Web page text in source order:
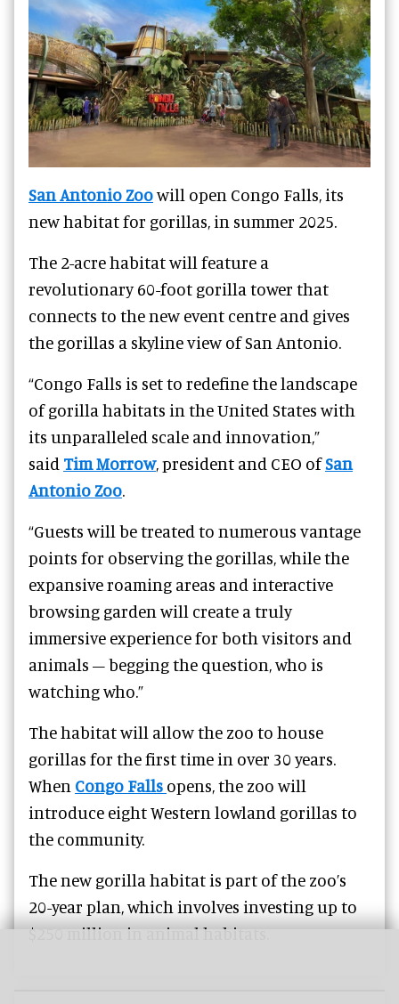
San Antonio Zoowill open Congo Falls, its
new habitat for gorillas, in summer 2025.
The 2-acre habitat will feature a
revolutionary 60-foot gorilla tower that
connects to the new event centre and gives
the gorillas a skyline view of San Antonio.
“Congo Falls is set to redefine the landscape
of gorilla habitats in the United States with
its unparalleled scale and innovation,”
said Tim Morrow, president and CEO ofSan
Antonio Zoo
“Guests will be treated to numerous vantage
points for observing the gorillas, while the
expansive roaming areas and interactive
browsing garden will create a truly
immersive experience for both visitors and
animals – begging the question, who is
watching who.”
The habitat will allow the zoo to house
gorillas for the first time in over 30 years.
When Congo Falls opens, the zoo will
introduce eight Western lowland gorillas to
the community.
The new gorilla habitat is part of the zoo’s
20-year plan, which involves investing up to
$250 million in animal habitats.